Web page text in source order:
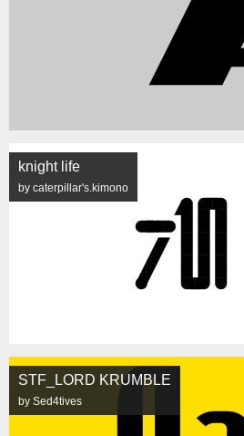
knight life
by caterpillar's.kimono
STF_LORD KRUMBLE
by Sed4tives